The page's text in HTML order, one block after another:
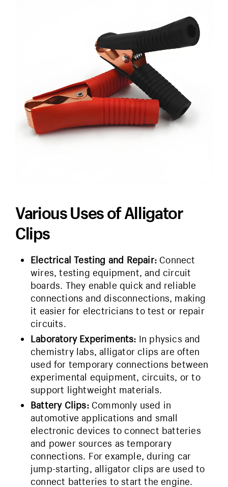
Various Uses of Alligator
Clips
Electrical Testing and Repair: Connect
wires, testing equipment, and circuit
boards. They enable quick and reliable
connections and disconnections, making
it easier for electricians to test or repair
circuits.
Laboratory Experiments: In physics and
chemistry labs, alligator clips are often
used for temporary connections between
experimental equipment, circuits, or to
support lightweight materials.
Battery Clips: Commonly used in
automotive applications and small
electronic devices to connect batteries
and power sources as temporary
connections. For example, during car
jump-starting, alligator clips are used to
connect batteries to start the engine.